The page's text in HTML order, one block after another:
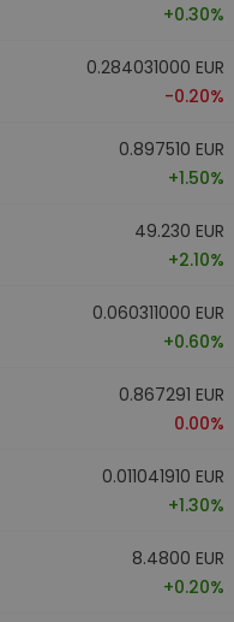
+0.30%
0.284031000 EUR
-0.20%
0.897510 EUR
+1.50%
49.230 EUR
+2.10%
0.060311000 EUR
+0.60%
0.867291 EUR
0.00%
0.011041910 EUR
+1.30%
8.4800 EUR
+0.20%